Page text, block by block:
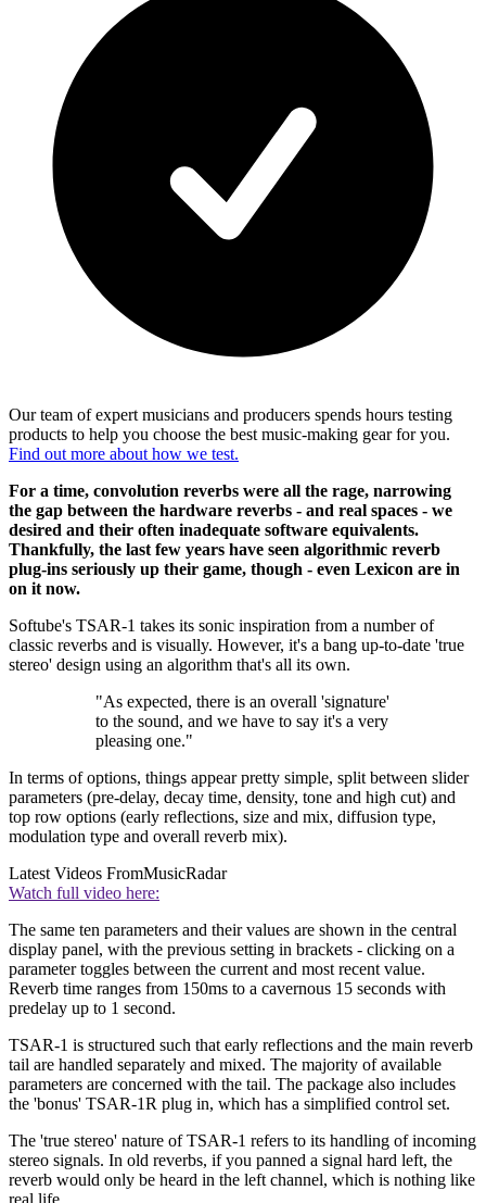
Our team of expert musicians and producers spends hours testing
products to help you choose the best music-making gear for you.
Find out more about how we test.
For a time, convolution reverbs were all the rage, narrowing
the gap between the hardware reverbs - and real spaces - we
desired and their often inadequate software equivalents.
Thankfully, the last few years have seen algorithmic reverb
plug-ins seriously up their game, though - even Lexicon are in
on it now.
Softube's TSAR-1 takes its sonic inspiration from a number of
classic reverbs and is visually. However, it's a bang up-to-date 'true
stereo' design using an algorithm that's all its own.
"As expected, there is an overall 'signature'
to the sound, and we have to say it's a very
pleasing one."
In terms of options, things appear pretty simple, split between slider
parameters (pre-delay, decay time, density, tone and high cut) and
top row options (early reflections, size and mix, diffusion type,
modulation type and overall reverb mix).
Latest Videos FromMusicRadar
Watch full video here:
The same ten parameters and their values are shown in the central
display panel, with the previous setting in brackets - clicking on a
parameter toggles between the current and most recent value.
Reverb time ranges from 150ms to a cavernous 15 seconds with
predelay up to 1 second.
TSAR-1 is structured such that early reflections and the main reverb
tail are handled separately and mixed. The majority of available
parameters are concerned with the tail. The package also includes
the 'bonus' TSAR-1R plug in, which has a simplified control set.
The 'true stereo' nature of TSAR-1 refers to its handling of incoming
stereo signals. In old reverbs, if you panned a signal hard left, the
reverb would only be heard in the left channel, which is nothing like
real life.